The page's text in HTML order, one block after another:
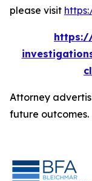
please visit
Attorney
future outcomes.